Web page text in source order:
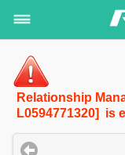
Relationship
L0594771320] is